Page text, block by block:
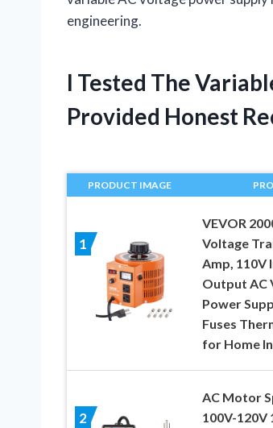
engineering.
I Tested The
Provided Honest
PRODUCT IMAGE
1
VEVOR
Voltage
Amp, 110V
Output AC
Power
Fuses
for Home
2
AC Motor
100V-120V